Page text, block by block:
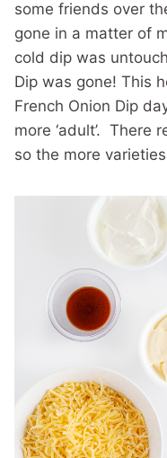
some friends over
gone in a matter of
cold dip was
Dip was gone! This
French Onion Dip
more ‘adult’. There
so the more